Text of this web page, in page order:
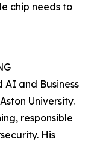
chip needs to
AI and Business
University.
responsible
His